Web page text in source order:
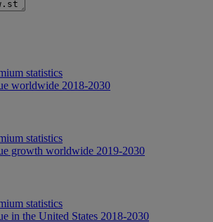
statistics
worldwide 2018-2030
statistics
growth worldwide 2019-2030
statistics
in the United States 2018-2030